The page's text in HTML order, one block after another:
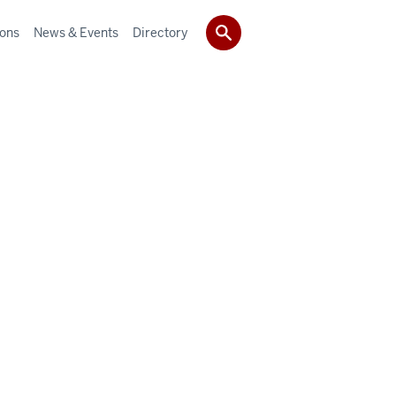
News & Events Directory